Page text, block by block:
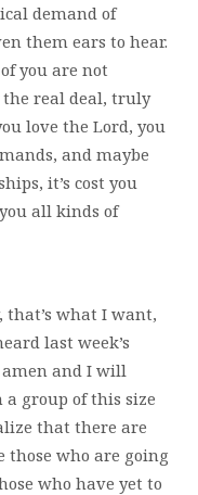
demand of
them ears to hear.
you are not
real deal, truly
love the Lord, you
and maybe
it’s cost you
you all kinds of
that’s what I want,
last week’s
amen and I will
group of this size
that there are
those who are going
who have yet to